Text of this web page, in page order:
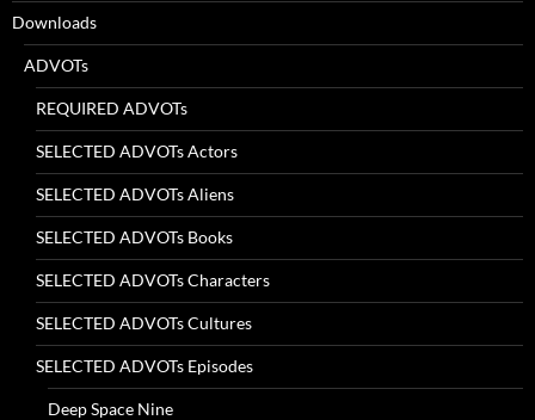
Downloads
ADVOTs
REQUIRED ADVOTs
SELECTED ADVOTs Actors
SELECTED ADVOTs Aliens
SELECTED ADVOTs Books
SELECTED ADVOTs Characters
SELECTED ADVOTs Cultures
SELECTED ADVOTs Episodes
Deep Space Nine